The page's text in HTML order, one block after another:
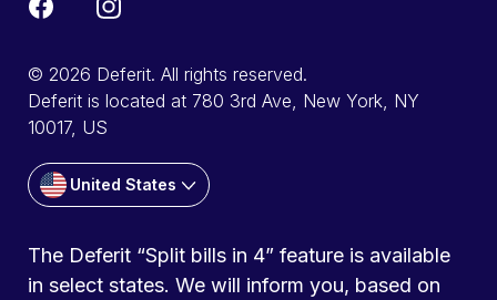
© 2026 Deferit. All rights reserved.
Deferit is located at 780 3rd Ave, New York, NY
10017, US
United States
The Deferit “Split bills in 4” feature is available
in select states. We will inform you, based on